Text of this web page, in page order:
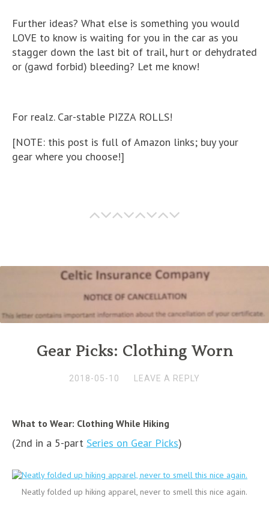
Further ideas? What else is something you would
LOVE to know is waiting for you in the car as you
stagger down the last bit of trail, hurt or dehydrated
or (gawd forbid) bleeding? Let me know!
For realz. Car-stable PIZZA ROLLS!
[NOTE: this post is full of Amazon links; buy your
gear where you choose!]
Gear Picks: Clothing Worn
2018-05-10 LEAVE A REPLY
What to Wear: Clothing While Hiking
(2nd in a 5-part Series on Gear Picks)
Neatly folded up hiking apparel, never to smell this nice again.